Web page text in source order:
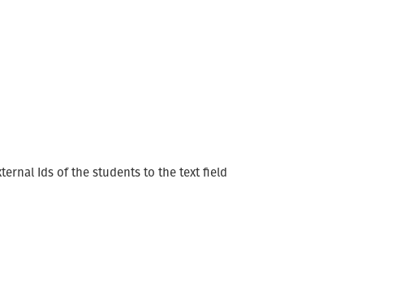
Ids of the students to the text field